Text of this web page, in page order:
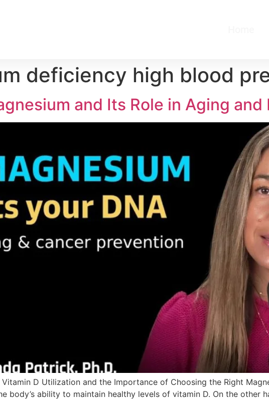
deficiency high blood
and Its Role in Aging and
D Utilization and the Importance of Choosing the Right
body’s ability to maintain healthy levels of vitamin D. On the other